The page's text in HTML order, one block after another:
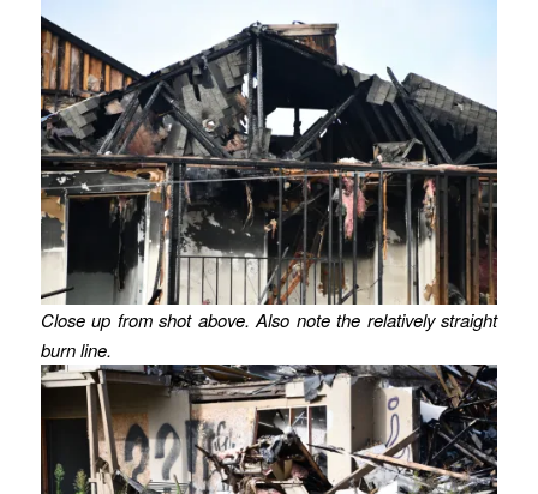
Close up from shot above. Also note the relatively straight
burn line.